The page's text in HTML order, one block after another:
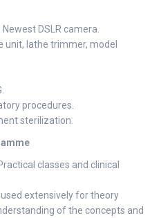
DSLR camera.
unit, lathe trimmer, model
procedures.
sterilization.
classes and clinical
extensively for theory
of the concepts and